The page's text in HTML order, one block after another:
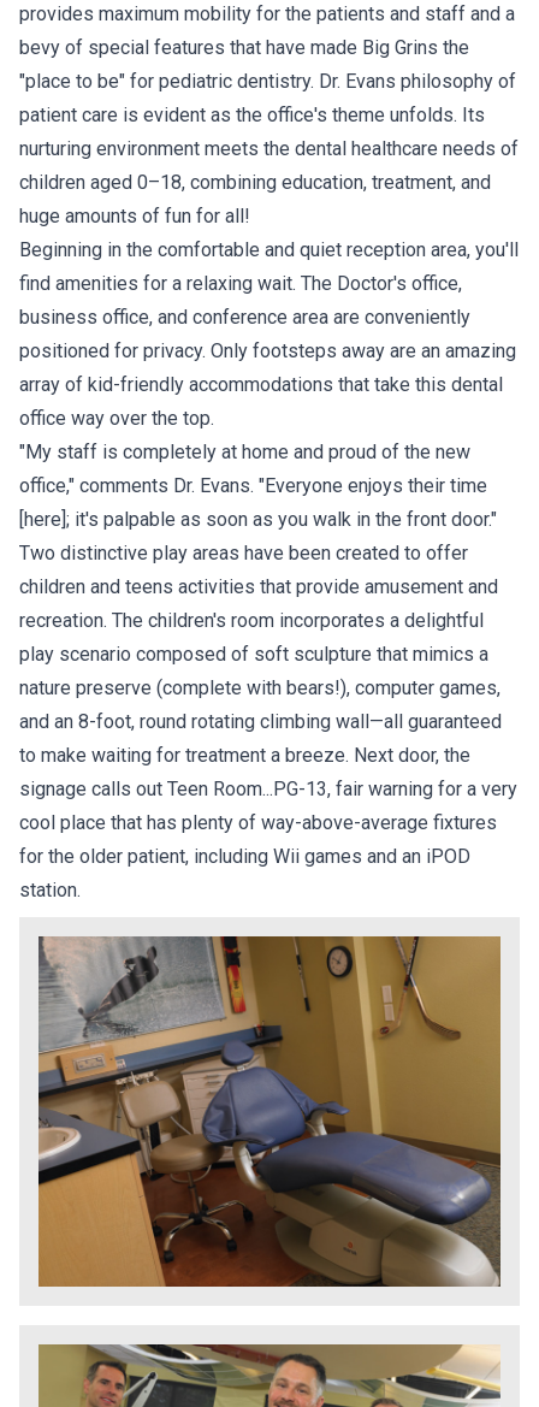
provides maximum mobility for the patients and staff and a
bevy of special features that have made Big Grins the
"place to be" for pediatric dentistry. Dr. Evans philosophy of
patient care is evident as the office's theme unfolds. Its
nurturing environment meets the dental healthcare needs of
children aged 0–18, combining education, treatment, and
huge amounts of fun for all!
Beginning in the comfortable and quiet reception area, you'll
find amenities for a relaxing wait. The Doctor's office,
business office, and conference area are conveniently
positioned for privacy. Only footsteps away are an amazing
array of kid-friendly accommodations that take this dental
office way over the top.
"My staff is completely at home and proud of the new
office," comments Dr. Evans. "Everyone enjoys their time
[here]; it's palpable as soon as you walk in the front door."
Two distinctive play areas have been created to offer
children and teens activities that provide amusement and
recreation. The children's room incorporates a delightful
play scenario composed of soft sculpture that mimics a
nature preserve (complete with bears!), computer games,
and an 8-foot, round rotating climbing wall—all guaranteed
to make waiting for treatment a breeze. Next door, the
signage calls out Teen Room...PG-13, fair warning for a very
cool place that has plenty of way-above-average fixtures
for the older patient, including Wii games and an iPOD
station.